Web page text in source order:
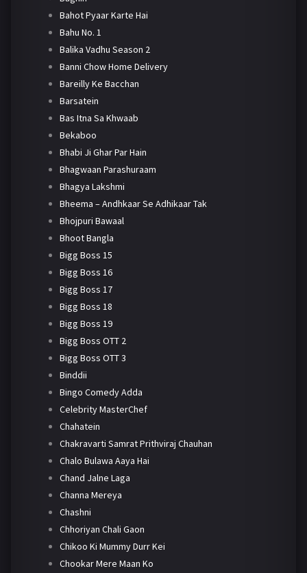
Bahot Pyaar Karte Hai
Bahu No. 1
Balika Vadhu Season 2
Banni Chow Home Delivery
Bareilly Ke Bacchan
Barsatein
Bas Itna Sa Khwaab
Bekaboo
Bhabi Ji Ghar Par Hain
Bhagwaan Parashuraam
Bhagya Lakshmi
Bheema – Andhkaar Se Adhikaar Tak
Bhojpuri Bawaal
Bhoot Bangla
Bigg Boss 15
Bigg Boss 16
Bigg Boss 17
Bigg Boss 18
Bigg Boss 19
Bigg Boss OTT 2
Bigg Boss OTT 3
Binddii
Bingo Comedy Adda
Celebrity MasterChef
Chahatein
Chakravarti Samrat Prithviraj Chauhan
Chalo Bulawa Aaya Hai
Chand Jalne Laga
Channa Mereya
Chashni
Chhoriyan Chali Gaon
Chikoo Ki Mummy Durr Kei
Chookar Mere Maan Ko